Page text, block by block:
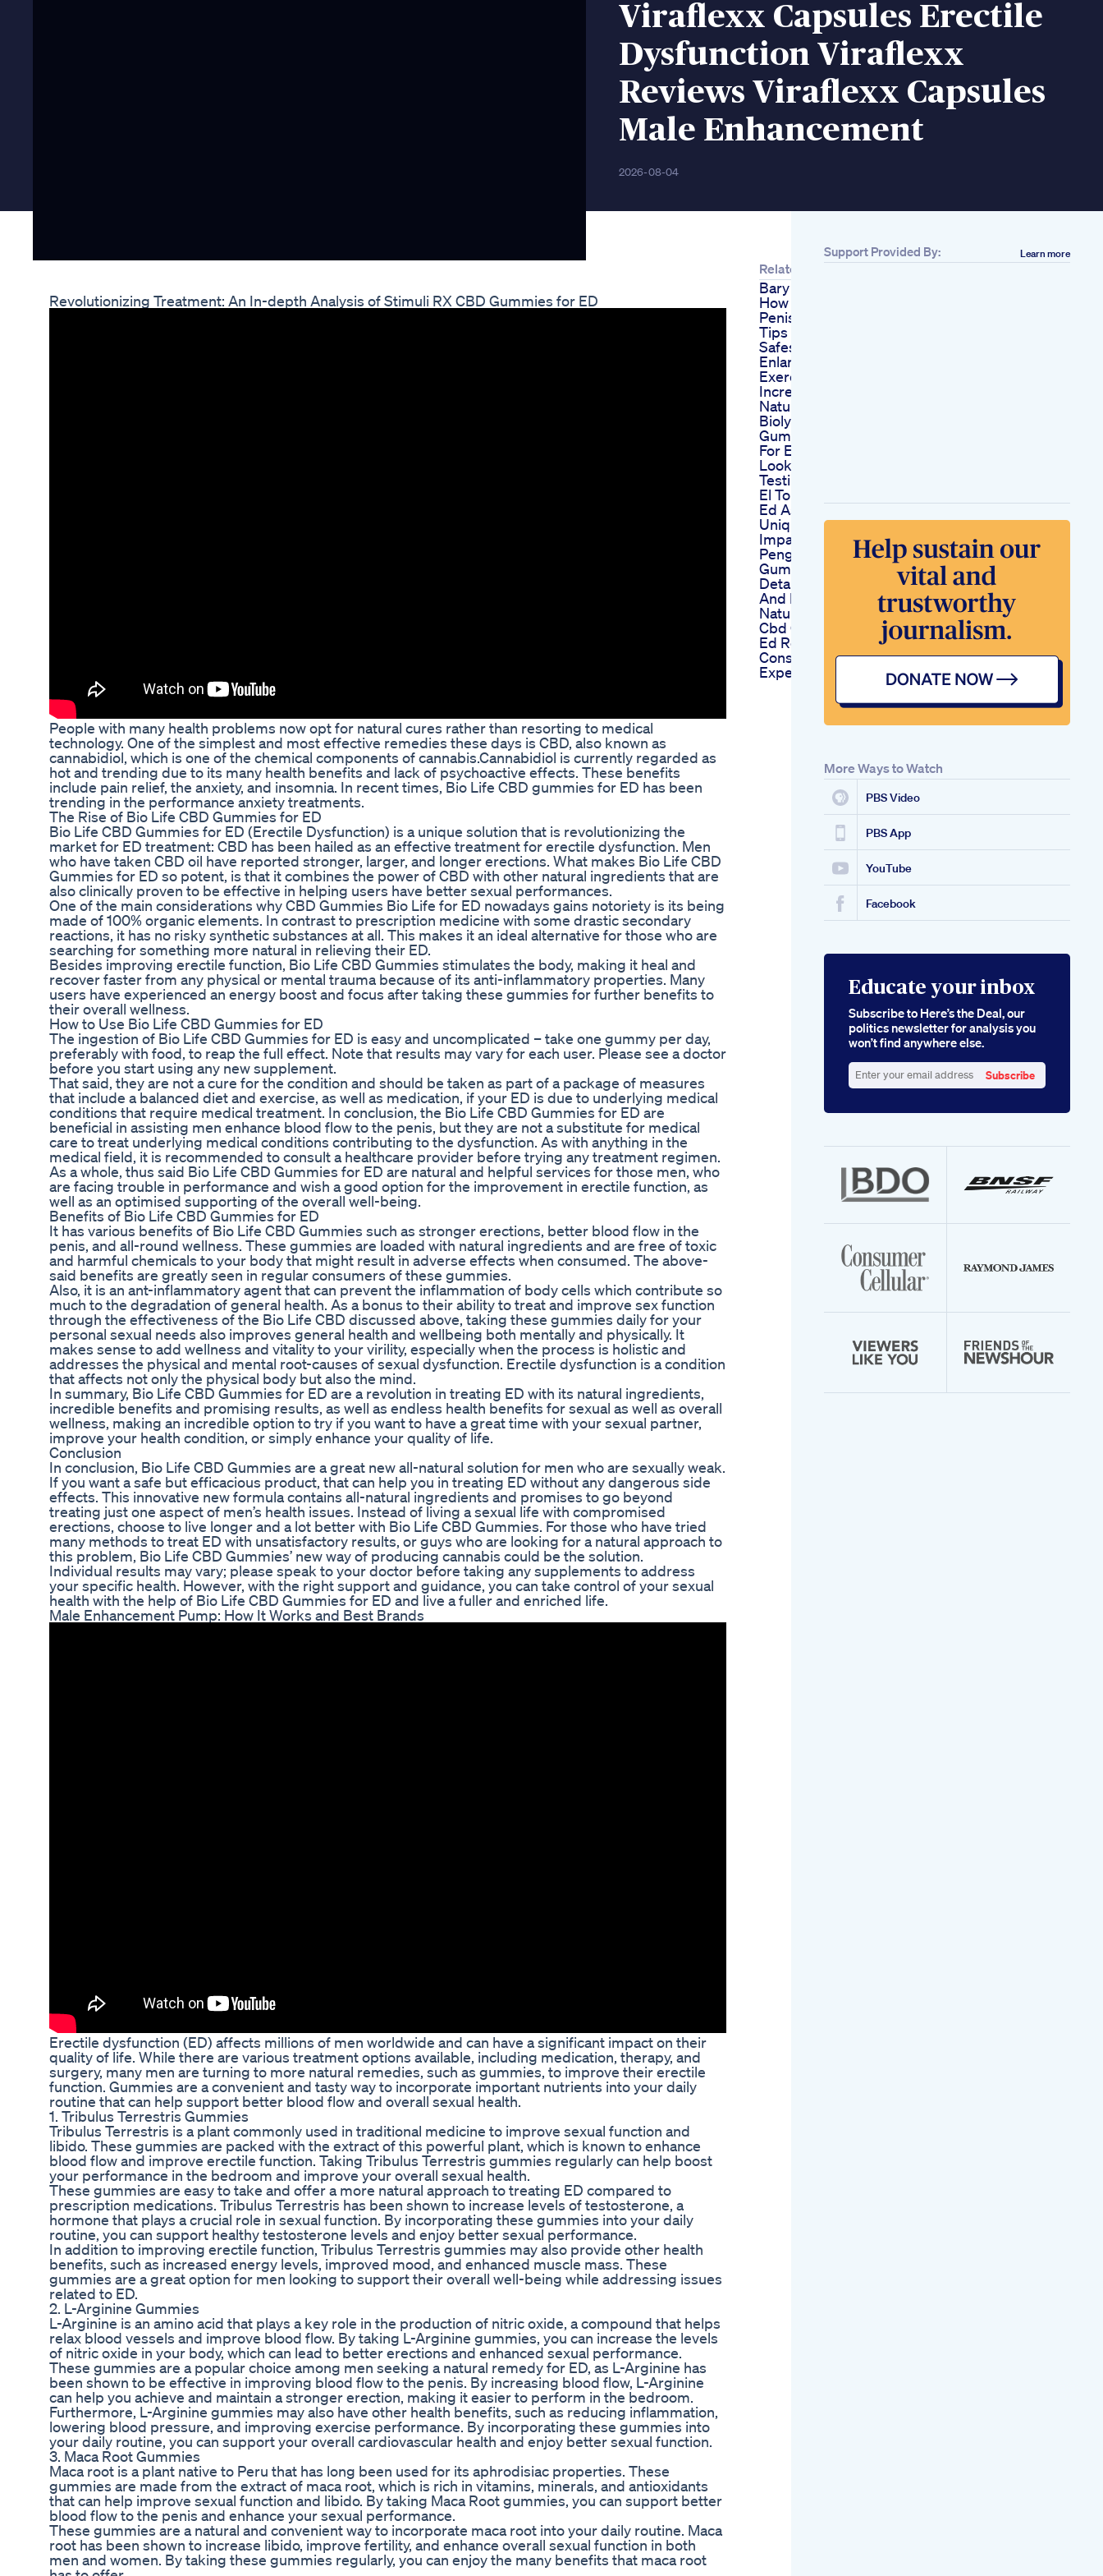
Viraflexx Capsules Erectile
Dysfunction Viraflexx
Reviews Viraflexx Capsules
Male Enhancement
2026-08-04
Revolutionizing Treatment: An In-depth Analysis of Stimuli RX CBD Gummies for ED
People with many health problems now opt for natural cures rather than resorting to medical
technology. One of the simplest and most effective remedies these days is CBD, also known as
cannabidiol, which is one of the chemical components of cannabis.Cannabidiol is currently regarded as
hot and trending due to its many health benefits and lack of psychoactive effects. These benefits
include pain relief, the anxiety, and insomnia. In recent times, Bio Life CBD gummies for ED has been
trending in the performance anxiety treatments.
The Rise of Bio Life CBD Gummies for ED
Bio Life CBD Gummies for ED (Erectile Dysfunction) is a unique solution that is revolutionizing the
market for ED treatment: CBD has been hailed as an effective treatment for erectile dysfunction. Men
who have taken CBD oil have reported stronger, larger, and longer erections. What makes Bio Life CBD
Gummies for ED so potent, is that it combines the power of CBD with other natural ingredients that are
also clinically proven to be effective in helping users have better sexual performances.
One of the main considerations why CBD Gummies Bio Life for ED nowadays gains notoriety is its being
made of 100% organic elements. In contrast to prescription medicine with some drastic secondary
reactions, it has no risky synthetic substances at all. This makes it an ideal alternative for those who are
searching for something more natural in relieving their ED.
Besides improving erectile function, Bio Life CBD Gummies stimulates the body, making it heal and
recover faster from any physical or mental trauma because of its anti-inflammatory properties. Many
users have experienced an energy boost and focus after taking these gummies for further benefits to
their overall wellness.
How to Use Bio Life CBD Gummies for ED
The ingestion of Bio Life CBD Gummies for ED is easy and uncomplicated – take one gummy per day,
preferably with food, to reap the full effect. Note that results may vary for each user. Please see a doctor
before you start using any new supplement.
That said, they are not a cure for the condition and should be taken as part of a package of measures
that include a balanced diet and exercise, as well as medication, if your ED is due to underlying medical
conditions that require medical treatment. In conclusion, the Bio Life CBD Gummies for ED are
beneficial in assisting men enhance blood flow to the penis, but they are not a substitute for medical
care to treat underlying medical conditions contributing to the dysfunction. As with anything in the
medical field, it is recommended to consult a healthcare provider before trying any treatment regimen.
As a whole, thus said Bio Life CBD Gummies for ED are natural and helpful services for those men, who
are facing trouble in performance and wish a good option for the improvement in erectile function, as
well as an optimised supporting of the overall well-being.
Benefits of Bio Life CBD Gummies for ED
It has various benefits of Bio Life CBD Gummies such as stronger erections, better blood flow in the
penis, and all-round wellness. These gummies are loaded with natural ingredients and are free of toxic
and harmful chemicals to your body that might result in adverse effects when consumed. The above-
said benefits are greatly seen in regular consumers of these gummies.
Also, it is an ant-inflammatory agent that can prevent the inflammation of body cells which contribute so
much to the degradation of general health. As a bonus to their ability to treat and improve sex function
through the effectiveness of the Bio Life CBD discussed above, taking these gummies daily for your
personal sexual needs also improves general health and wellbeing both mentally and physically. It
makes sense to add wellness and vitality to your virility, especially when the process is holistic and
addresses the physical and mental root-causes of sexual dysfunction. Erectile dysfunction is a condition
that affects not only the physical body but also the mind.
In summary, Bio Life CBD Gummies for ED are a revolution in treating ED with its natural ingredients,
incredible benefits and promising results, as well as endless health benefits for sexual as well as overall
wellness, making an incredible option to try if you want to have a great time with your sexual partner,
improve your health condition, or simply enhance your quality of life.
Conclusion
In conclusion, Bio Life CBD Gummies are a great new all-natural solution for men who are sexually weak.
If you want a safe but efficacious product, that can help you in treating ED without any dangerous side
effects. This innovative new formula contains all-natural ingredients and promises to go beyond
treating just one aspect of men’s health issues. Instead of living a sexual life with compromised
erections, choose to live longer and a lot better with Bio Life CBD Gummies. For those who have tried
many methods to treat ED with unsatisfactory results, or guys who are looking for a natural approach to
this problem, Bio Life CBD Gummies’ new way of producing cannabis could be the solution.
Individual results may vary; please speak to your doctor before taking any supplements to address
your specific health. However, with the right support and guidance, you can take control of your sexual
health with the help of Bio Life CBD Gummies for ED and live a fuller and enriched life.
Male Enhancement Pump: How It Works and Best Brands
Erectile dysfunction (ED) affects millions of men worldwide and can have a significant impact on their
quality of life. While there are various treatment options available, including medication, therapy, and
surgery, many men are turning to more natural remedies, such as gummies, to improve their erectile
function. Gummies are a convenient and tasty way to incorporate important nutrients into your daily
routine that can help support better blood flow and overall sexual health.
1. Tribulus Terrestris Gummies
Tribulus Terrestris is a plant commonly used in traditional medicine to improve sexual function and
libido. These gummies are packed with the extract of this powerful plant, which is known to enhance
blood flow and improve erectile function. Taking Tribulus Terrestris gummies regularly can help boost
your performance in the bedroom and improve your overall sexual health.
These gummies are easy to take and offer a more natural approach to treating ED compared to
prescription medications. Tribulus Terrestris has been shown to increase levels of testosterone, a
hormone that plays a crucial role in sexual function. By incorporating these gummies into your daily
routine, you can support healthy testosterone levels and enjoy better sexual performance.
In addition to improving erectile function, Tribulus Terrestris gummies may also provide other health
benefits, such as increased energy levels, improved mood, and enhanced muscle mass. These
gummies are a great option for men looking to support their overall well-being while addressing issues
related to ED.
2. L-Arginine Gummies
L-Arginine is an amino acid that plays a key role in the production of nitric oxide, a compound that helps
relax blood vessels and improve blood flow. By taking L-Arginine gummies, you can increase the levels
of nitric oxide in your body, which can lead to better erections and enhanced sexual performance.
These gummies are a popular choice among men seeking a natural remedy for ED, as L-Arginine has
been shown to be effective in improving blood flow to the penis. By increasing blood flow, L-Arginine
can help you achieve and maintain a stronger erection, making it easier to perform in the bedroom.
Furthermore, L-Arginine gummies may also have other health benefits, such as reducing inflammation,
lowering blood pressure, and improving exercise performance. By incorporating these gummies into
your daily routine, you can support your overall cardiovascular health and enjoy better sexual function.
3. Maca Root Gummies
Maca root is a plant native to Peru that has long been used for its aphrodisiac properties. These
gummies are made from the extract of maca root, which is rich in vitamins, minerals, and antioxidants
that can help improve sexual function and libido. By taking Maca Root gummies, you can support better
blood flow to the penis and enhance your sexual performance.
These gummies are a natural and convenient way to incorporate maca root into your daily routine. Maca
root has been shown to increase libido, improve fertility, and enhance overall sexual function in both
men and women. By taking these gummies regularly, you can enjoy the many benefits that maca root
Related
Bary Nafs Ke Faiday
How To Increase
Penis Size Health
Tips In Urdu
Safest Penis
Enlargement
Exercises How To
Increase Penis Size
Naturally Free Ebook
Biolyfe Cbd
Gummies Reviews
For Ed A Detailed
Look At User
Testimonials
El Toro Gummies For
Ed Assessing Their
Unique Formula And
Impact
Penguin Cbd
Gummies For Ed
Detailed Reviews
And Ratings
Natures Stimulant
Cbd Gummies For
Ed Reviews
Consumer
Experiences
Support Provided By: Learn more
More Ways to Watch
PBS Video
PBS App
YouTube
Facebook
Educate your inbox
Subscribe to Here’s the Deal, our
politics newsletter for analysis you
won’t find anywhere else.
your
Subscribe